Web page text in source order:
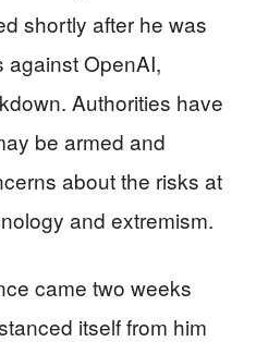
shortly after he was
against OpenAI,
Authorities have
be armed and
about the risks at
and extremism.
came two weeks
itself from him